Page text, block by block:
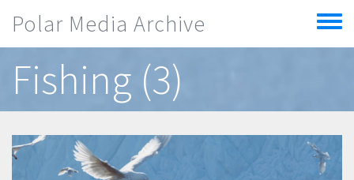
Polar Media Archive
Toggle
menu
Fishing (3)